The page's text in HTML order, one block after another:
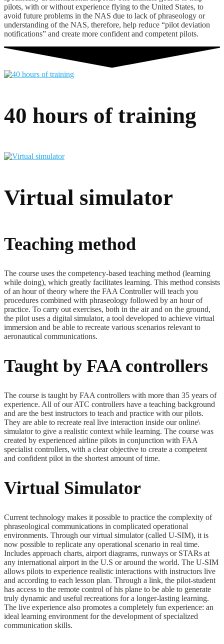
pilots, with or without experience flying to the United States, to
avoid future problems in the NAS due to lack of phraseology or
understanding of the NAS, therefore, help reduce “pilot deviation
notifications” and create more confident and competent pilots.
40 hours of training
Virtual simulator
Teaching method
The course uses the competency-based teaching method (learning
while doing), which greatly facilitates learning. This method consists
of an hour of theory where the FAA Controller will teach you
procedures combined with phraseology followed by an hour of
practice. To carry out exercises, both in the air and on the ground,
the pilot uses a digital simulator, a tool developed to achieve virtual
immersion and be able to recreate various scenarios relevant to
aeronautical communications.
Taught by FAA controllers
The course is taught by FAA controllers with more than 35 years of
experience. All of our ATC controllers have a teaching background
and are the best instructors to teach and practice with our pilots.
They are able to recreate real live interaction inside our online\
simulator to give a realistic context while learning. The course was
created by experienced airline pilots in conjunction with FAA
specialist controllers, with a clear objective to create a competent
and confident pilot in the shortest amount of time.
Virtual Simulator
Current technology makes it possible to practice the complexity of
phraseological communications in complicated operational
environments. Through our virtual simulator (called U-SIM), it is
now possible to replicate any operational scenario in real time.
Includes approach charts, airport diagrams, runways or STARs at
any international airport in the U.S or around the world. The U-SIM
allows pilots to experience realistic interactions with instructors live
and according to each lesson plan. Through a link, the pilot-student
has access to the remote control of his plane to be able to generate
truly dynamic and useful recreations for a longer-lasting learning.
The live experience also promotes a completely fun experience: an
ideal learning environment for the development of specialized
communication skills.